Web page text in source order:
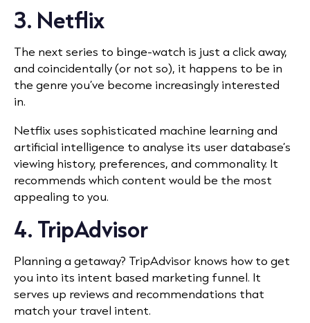
3. Netflix
The next series to binge-watch is just a click away,
and coincidentally (or not so), it happens to be in
the genre you’ve become increasingly interested
in.
Netflix uses sophisticated machine learning and
artificial intelligence to analyse its user database’s
viewing history, preferences, and commonality. It
recommends which content would be the most
appealing to you.
4. TripAdvisor
Planning a getaway? TripAdvisor knows how to get
you into its intent based marketing funnel. It
serves up reviews and recommendations that
match your travel intent.